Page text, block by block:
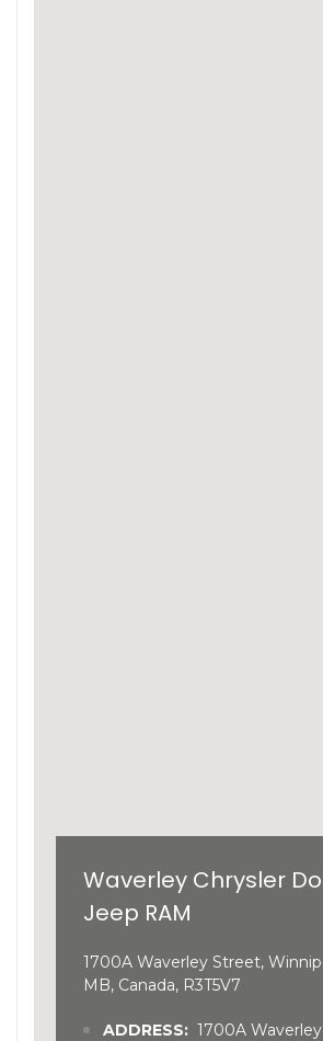
Waverley Chrysler
Jeep RAM
1700A Waverley Street,
MB, Canada, R3T5V7
ADDRESS: 1700A Waverley